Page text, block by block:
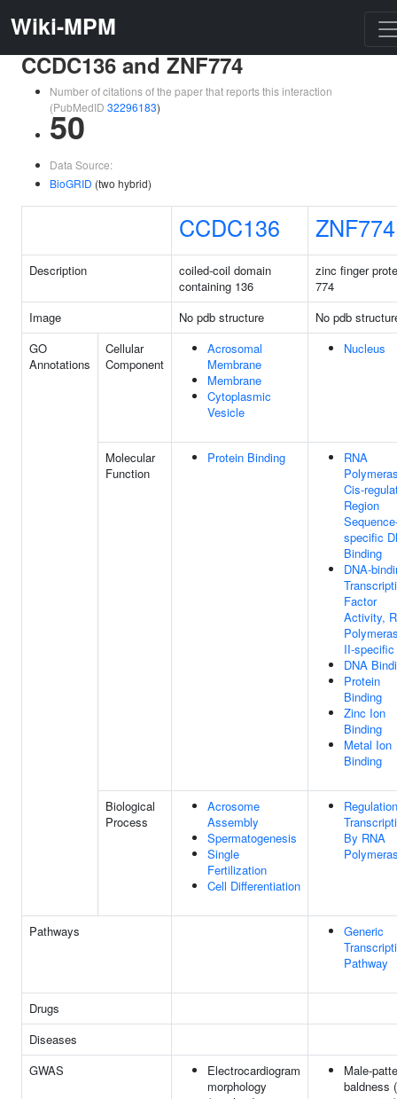
Wiki-MPM
CCDC136 and ZNF774
Number of citations of the paper that reports this interaction
(PubMedID 32296183)
50
Data Source:
BioGRID (two hybrid)
CCDC136 ZNF774
Description
coiled-coil domain
containing 136
zinc finger
774
Image
No pdb structure
No pdb
GO
Annotations
Cellular
Component
Acrosomal
Membrane
Membrane
Cytoplasmic
Vesicle
Nucleus
Molecular
Function
Protein Binding
RNA
Cis-
Region
specific
Binding
DNA-
Factor
Activity,
II-specific
DNA
Protein
Binding
Zinc Ion
Binding
Metal Ion
Binding
Biological
Process
Acrosome
Assembly
Spermatogenesis
Single
Fertilization
Cell Differentiation
By RNA
Pathways
Generic
Pathway
Drugs
Diseases
GWAS
Electrocardiogram
morphology
Male-
baldness (